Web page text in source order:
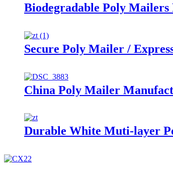
Biodegradable Poly Mailers
Secure Poly Mailer /
China Poly Mailer
Durable White Muti-layer